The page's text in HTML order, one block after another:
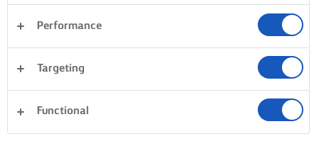
Performance
Targeting
Functional